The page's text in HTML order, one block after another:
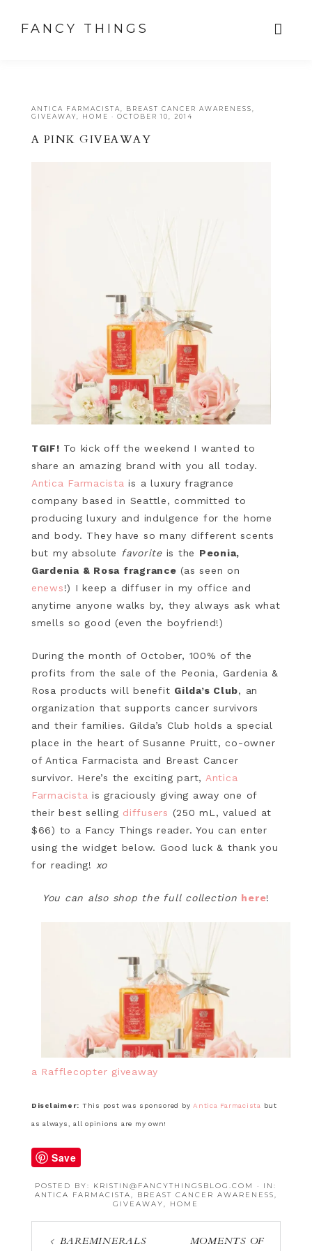
FANCY THINGS
ANTICA FARMACISTA BREAST CANCER AWARENESS
GIVEAWAY
HOME · OCTOBER 10, 2014
A PINK GIVEAWAY
TGIF! To kick off the weekend I wanted to
share an amazing brand with you all today.
Antica Farmacista is a luxury fragrance
company based in Seattle, committed to
producing luxury and indulgence for the home
and body. They have so many different scents
but my absolute
favoriteis the Peonia,
Gardenia & Rosa fragrance (as seen on
enews!) I keep a diffuser in my office and
anytime anyone walks by, they always ask what
smells so good (even the boyfriend!)
During the month of October, 100% of the
profits from the sale of the Peonia, Gardenia &
Rosa products will benefit Gilda’s Club, an
organization that supports cancer survivors
and their families. Gilda’s Club holds a special
place in the heart of Susanne Pruitt, co-owner
of Antica Farmacista and Breast Cancer
survivor. Here’s the exciting part, Antica
Farmacista is graciously giving away one of
their best selling diffusers (250 mL, valued at
$66) to a Fancy Things reader. You can enter
using the widget below. Good luck & thank you
for reading! xo
You can also shop the full collection here!
a Rafflecopter giveaway
Disclaimer: This post was sponsored byAntica Farmacista but
as always, all opinions are my own!
Save
POSTED BY: KRISTIN@FANCYTHINGSBLOG.COM · IN:
ANTICA FARMACISTA, BREAST CANCER AWARENESS,
GIVEAWAY, HOME
BAREMINERALS
MOMENTS OF